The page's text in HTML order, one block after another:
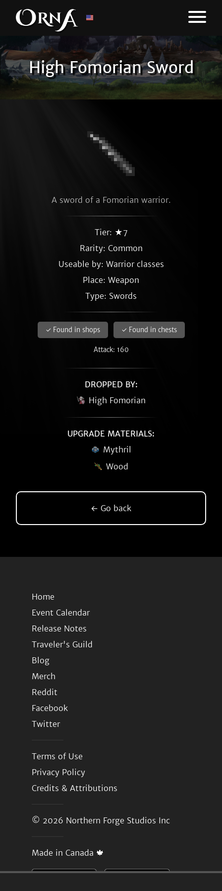
High Fomorian Sword
A sword of a Fomorian warrior.
Tier: ★7
Rarity: Common
Useable by: Warrior classes
Place: Weapon
Type: Swords
✓ Found in shops ✓ Found in chests
Attack: 160
DROPPED BY:
High Fomorian
UPGRADE MATERIALS:
Mythril
Wood
← Go back
Home
Event Calendar
Release Notes
Traveler's Guild
Blog
Merch
Reddit
Facebook
Twitter
Terms of Use
Privacy Policy
Credits & Attributions
© 2026 Northern Forge Studios Inc
Made in Canada 🍁